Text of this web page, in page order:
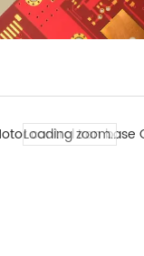
Loading zoom..